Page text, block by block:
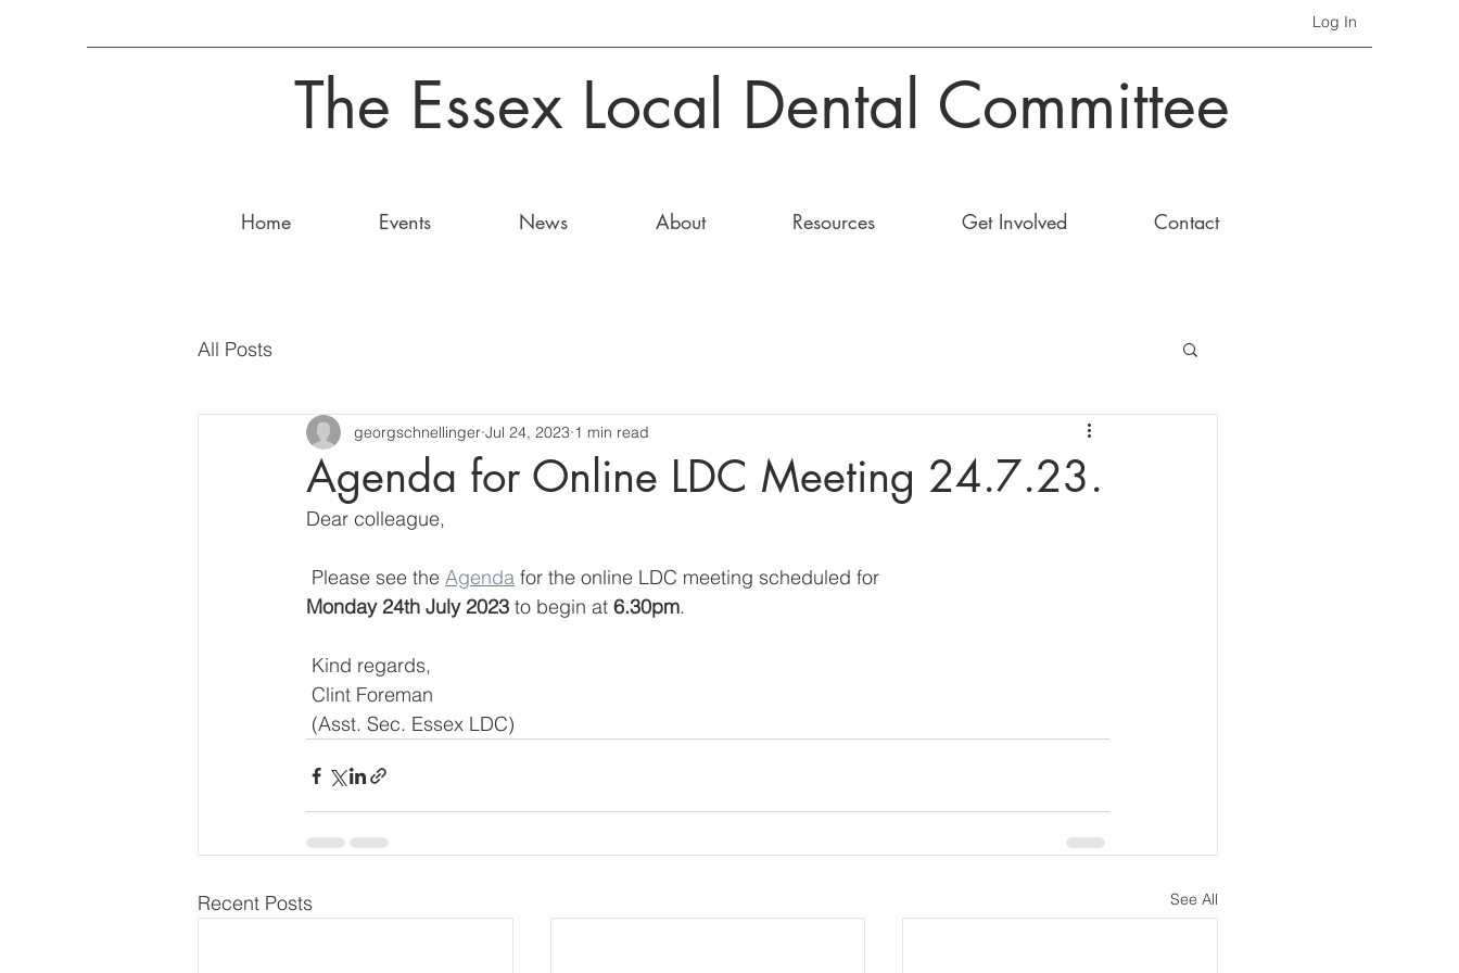
Log In
The Essex Local Dental Committee
Home Events News About Resources Get Involved Contact
All Posts
Agenda for Online LDC Meeting 24.7.23.
georgschnellinger Jul 24, 2023 1 min read
Dear colleague,
Please see the Agenda for the online LDC meeting scheduled for
Monday 24th July 2023 to begin at 6.30pm.
Kind regards,
Clint Foreman
(Asst. Sec. Essex LDC)
Recent Posts See All